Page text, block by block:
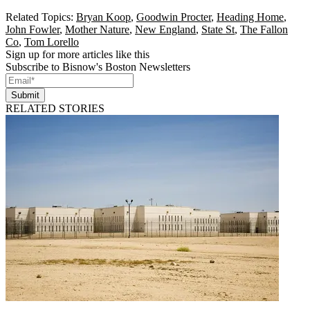
Related Topics: Bryan Koop, Goodwin Procter, Heading Home,
John Fowler, Mother Nature, New England, State St, The Fallon
Co, Tom Lorello
Sign up for more articles like this
Subscribe to Bisnow's Boston Newsletters
Submit
RELATED STORIES